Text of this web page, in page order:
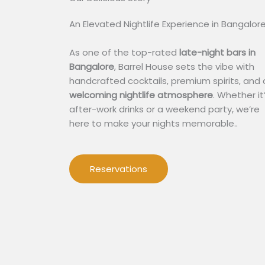
An Elevated Nightlife Experience in Bangalore
As one of the top-rated late-night bars in
Bangalore, Barrel House sets the vibe with
handcrafted cocktails, premium spirits, and
welcoming nightlife atmosphere. Whether
after-work drinks or a weekend party, we’re
here to make your nights memorable..
Reservations